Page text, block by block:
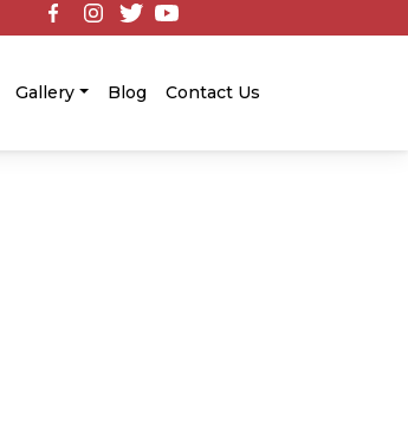
Gallery Blog Contact Us